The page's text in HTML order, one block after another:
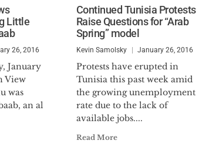
Little
26, 2016
January
View
was
an al
Continued Tunisia Protests
Raise Questions for “Arab
Spring” model
Kevin Samolsky January 26, 2016
Protests have erupted in
Tunisia this past week amid
the growing unemployment
rate due to the lack of
available jobs....
Read More